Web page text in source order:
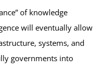
of knowledge
will eventually allow
systems, and
governments into